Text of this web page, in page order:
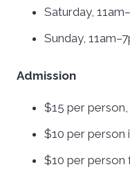
Saturday,
Sunday,
Admission
$15 per
$10 per person
$10 per person